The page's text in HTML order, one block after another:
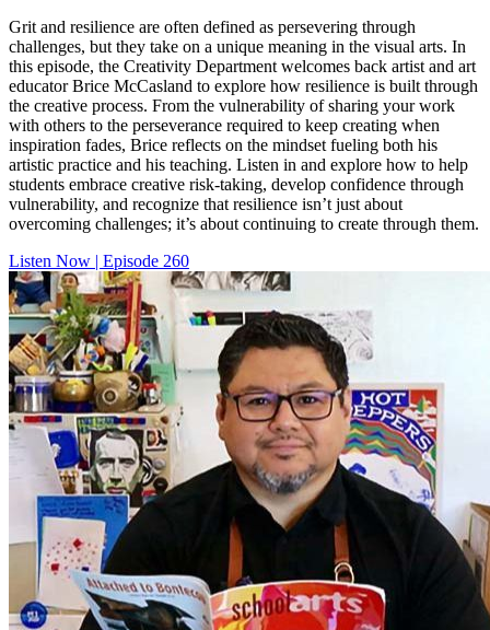
Grit and resilience are often defined as persevering through
challenges, but they take on a unique meaning in the visual arts. In
this episode, the Creativity Department welcomes back artist and art
educator Brice McCasland to explore how resilience is built through
the creative process. From the vulnerability of sharing your work
with others to the perseverance required to keep creating when
inspiration fades, Brice reflects on the mindset fueling both his
artistic practice and his teaching. Listen in and explore how to help
students embrace creative risk-taking, develop confidence through
vulnerability, and recognize that resilience isn’t just about
overcoming challenges; it’s about continuing to create through them.
Listen Now | Episode 260